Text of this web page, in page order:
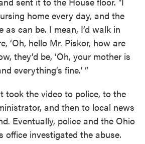
home every day, and the
as can be. I mean, I’d walk in
‘Oh, hello Mr. Piskor, how are
they’d be, ‘Oh, your mother is
everything’s fine.' ”
took the video to police, to the
and then to local news
Eventually, police and the Ohio
office investigated the abuse.